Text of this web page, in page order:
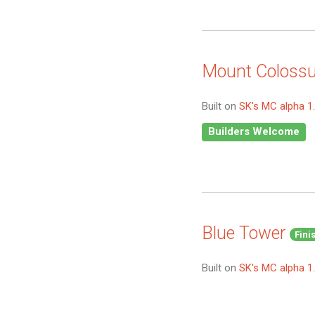
Mount
Built on SK's MC alpha
Builders Welcome
Blue Tower
Built on SK's MC alpha